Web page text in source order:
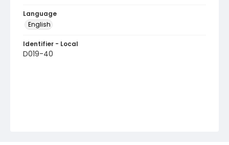
Language
English
Identifier - Local
D019-40